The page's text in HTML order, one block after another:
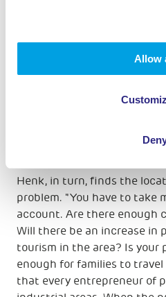
Allow
finalized and the financing
organized? And what risks
Henk, in turn, finds the
problem. "You have to take
account. Are there enough
Will there be an increase in
tourism in the area? Is your
enough for families to
that every entrepreneur of